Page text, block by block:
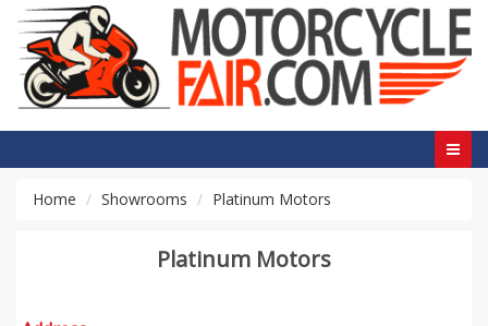
Home Showrooms Platinum Motors
Platinum Motors